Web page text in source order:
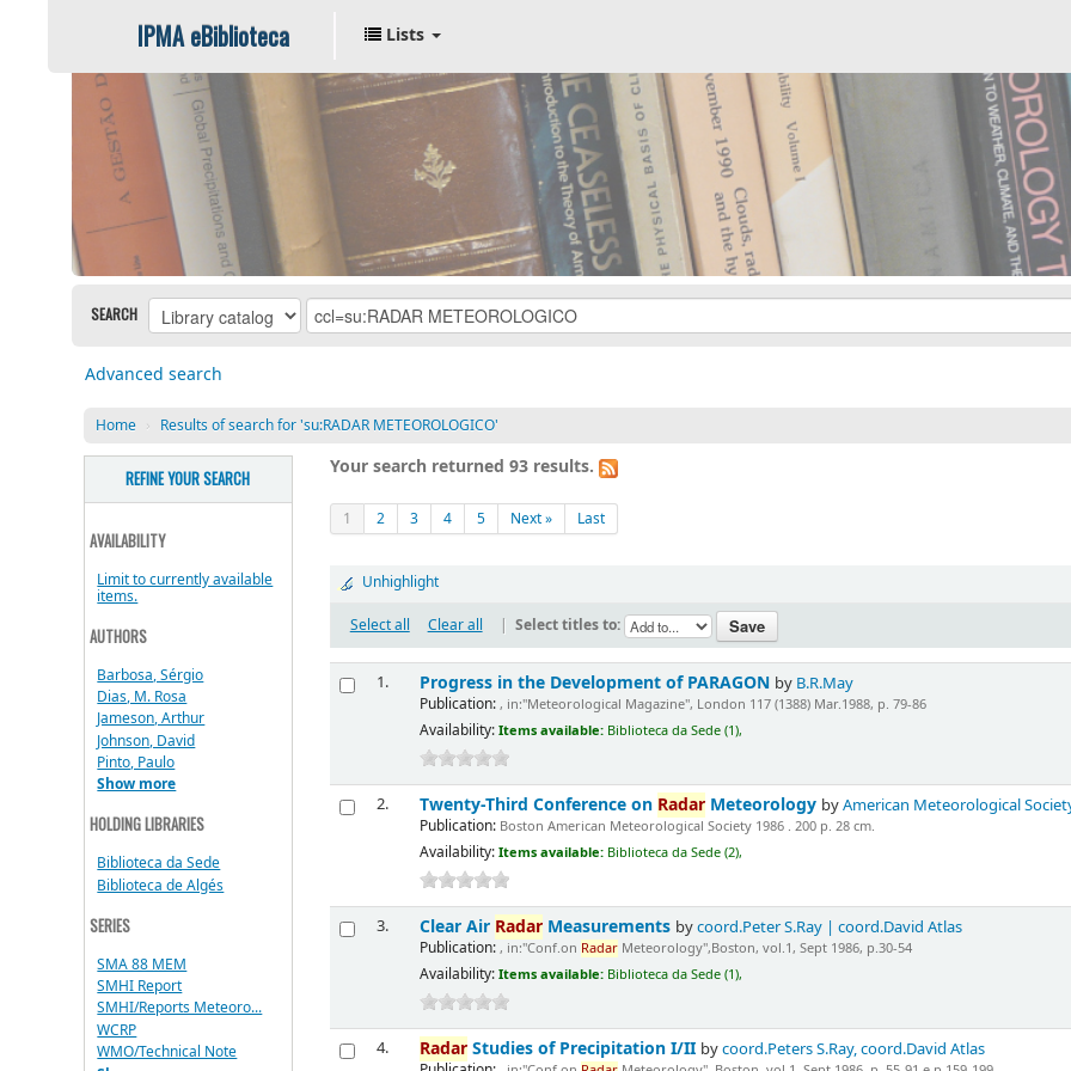
IPMA eBiblioteca Lists
SEARCH
Advanced search
Home › Results of search for 'su:RADAR METEOROLOGICO'
REFINE YOUR SEARCH
AVAILABILITY
Limit to currently available
items.
AUTHORS
Barbosa, Sérgio
Dias, M. Rosa
Jameson, Arthur
Johnson, David
Pinto, Paulo
Show more
HOLDING LIBRARIES
Biblioteca da Sede
Biblioteca de Algés
SERIES
SMA 88 MEM
SMHI Report
SMHI/Reports Meteoro...
WCRP
WMO/Technical Note
Your search returned 93 results.
1 2 3 4 5 Next » Last
Unhighlight
Select all
Clear all Select titles to:
1. Progress in the Development of PARAGON by B.R.May
Publication:, in:"Meteorological Magazine", London 117 (1388) Mar.1988, p. 79-86
Availability: Items available: Biblioteca da Sede (1),
2. Twenty-Third Conference on RadarMeteorology byAmerican Meteorological
Publication:Boston American Meteorological Society 1986 . 200 p. 28 cm.
Availability: Items available: Biblioteca da Sede (2),
3. Clear Air RadarMeasurements bycoord.Peter S.Ray | coord.David Atlas
Publication:, in:"Conf.on RadarMeteorology",Boston, vol.1, Sept 1986, p.30-54
Availability: Items available: Biblioteca da Sede (1),
4. RadarStudies of Precipitation I/II bycoord.Peters S.Ray, coord.David Atlas